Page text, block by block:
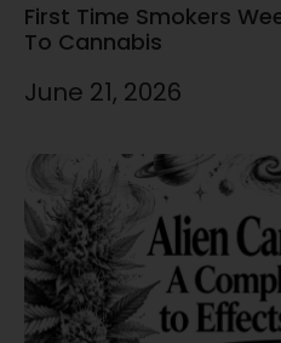
First Time Smokers
To Cannabis
June 21, 2026